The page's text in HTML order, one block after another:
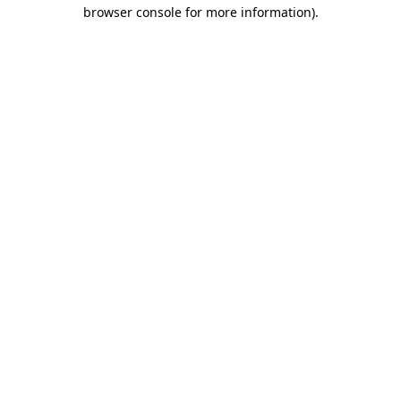
browser console for more information).